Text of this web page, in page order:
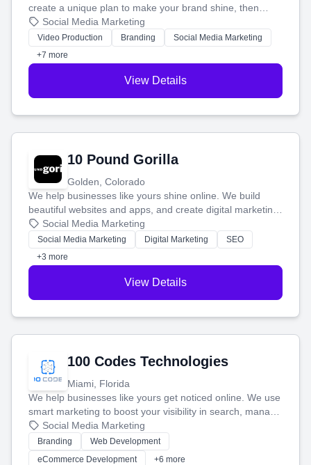
create a unique plan to make your brand shine, then
produce engaging content—like videos and websites—to
tell your story and connect you with the perfect
customers.
Social Media Marketing
Video Production Branding
Social Media Marketing
+7 more
View Details
10 Pound Gorilla
Golden, Colorado
We help businesses like yours shine online. We build
beautiful websites and apps, and create digital marketing
that brings in more customers and helps you make more
money.
Social Media Marketing
Social Media Marketing Digital Marketing
SEO
+3 more
View Details
100 Codes Technologies
Miami, Florida
We help businesses like yours get noticed online. We use
smart marketing to boost your visibility in search, manage
your social media, and run ad campaigns that actually
work. Our custom strategies help you connect with more
customers and grow your brand.
Social Media Marketing
Branding
Web Development
eCommerce Development
+6 more